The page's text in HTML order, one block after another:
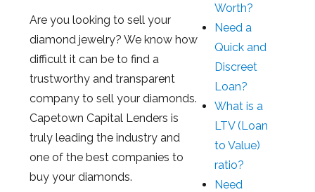
Are you looking to sell your
diamond jewelry? We know how
difficult it can be to find a
trustworthy and transparent
company to sell your diamonds.
Capetown Capital Lenders is
truly leading the industry and
one of the best companies to
buy your diamonds.
Worth?
Need a
Quick and
Discreet
Loan?
What is a
LTV (Loan
to Value)
ratio?
Need